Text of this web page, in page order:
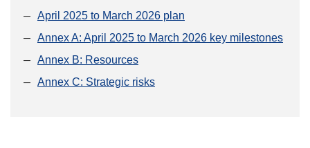
April 2025 to March 2026 plan
Annex A: April 2025 to March 2026 key milestones
Annex B: Resources
Annex C: Strategic risks